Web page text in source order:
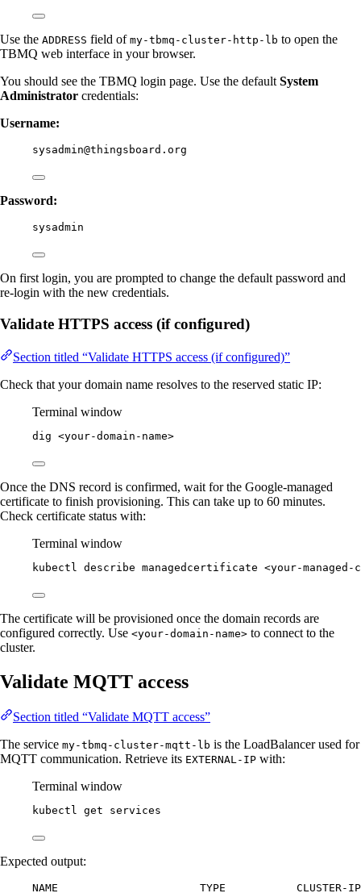
Use the ADDRESS field of my-tbmq-cluster-http-lb to open the
TBMQ web interface in your browser.
You should see the TBMQ login page. Use the default System
Administrator credentials:
Username:
sysadmin@thingsboard.org
Password:
sysadmin
On first login, you are prompted to change the default password and
re-login with the new credentials.
Validate HTTPS access (if configured)
Section titled “Validate HTTPS access (if configured)”
Check that your domain name resolves to the reserved static IP:
Terminal window
dig <your-domain-name>
Once the DNS record is confirmed, wait for the Google-managed
certificate to finish provisioning. This can take up to 60 minutes.
Check certificate status with:
Terminal window
kubectl describe managedcertificate <your-
The certificate will be provisioned once the domain records are
configured correctly. Use <your-domain-name> to connect to the
cluster.
Validate MQTT access
Section titled “Validate MQTT access”
The service my-tbmq-cluster-mqtt-lb is the LoadBalancer used for
MQTT communication. Retrieve its EXTERNAL-IP with:
Terminal window
kubectl get services
Expected output:
NAME                      TYPE